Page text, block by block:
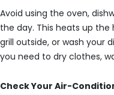
Avoid using the oven,
the day. This heats up the
grill outside, or wash your
you need to dry clothes,
Check Your Air-